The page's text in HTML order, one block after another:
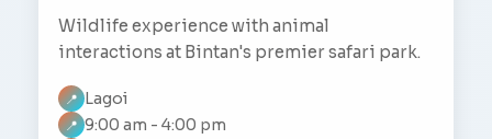
Wildlife experience with animal
interactions at Bintan's premier safari park.
📍 Lagoi
📍 9:00 am - 4:00 pm